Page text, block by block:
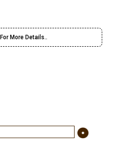
More Details..